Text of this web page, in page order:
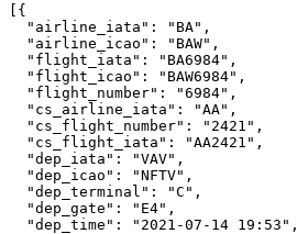
[{
  "airline_iata": "BA",
  "airline_icao": "BAW",
  "flight_iata": "BA6984",
  "flight_icao": "BAW6984",
  "flight_number": "6984",
  "cs_airline_iata": "AA",
  "cs_flight_number": "2421",
  "cs_flight_iata": "AA2421",
  "dep_iata": "VAV",
  "dep_icao": "NFTV",
  "dep_terminal": "C",
  "dep_gate": "E4",
  "dep_time": "2021-07-14 19:53",